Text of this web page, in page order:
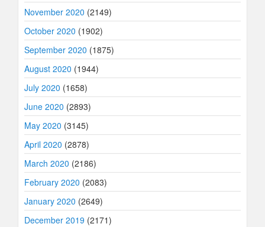
November 2020 (2149)
October 2020 (1902)
September 2020 (1875)
August 2020 (1944)
July 2020 (1658)
June 2020 (2893)
May 2020 (3145)
April 2020 (2878)
March 2020 (2186)
February 2020 (2083)
January 2020 (2649)
December 2019 (2171)